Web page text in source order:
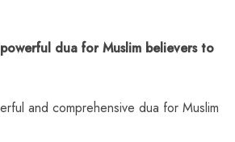
dua for Muslim believers to
and comprehensive dua for Muslim